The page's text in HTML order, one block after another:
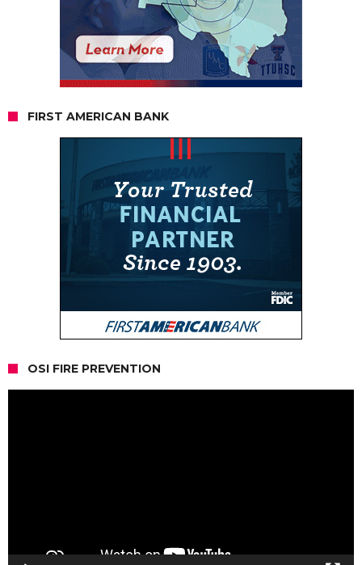
FIRST AMERICAN BANK
OSI FIRE PREVENTION